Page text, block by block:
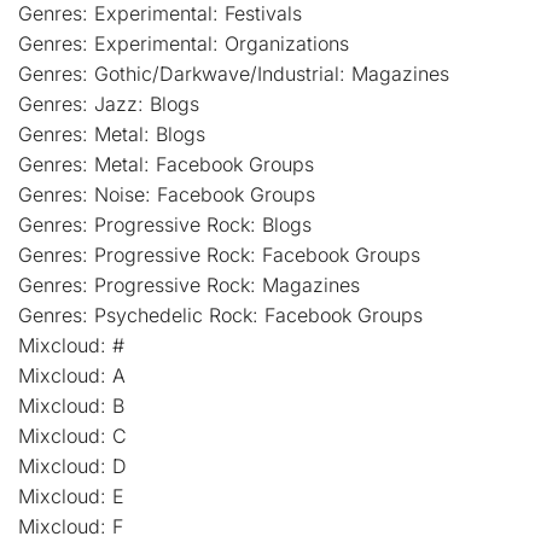
Genres: Experimental: Festivals
Genres: Experimental: Organizations
Genres: Gothic/Darkwave/Industrial: Magazines
Genres: Jazz: Blogs
Genres: Metal: Blogs
Genres: Metal: Facebook Groups
Genres: Noise: Facebook Groups
Genres: Progressive Rock: Blogs
Genres: Progressive Rock: Facebook Groups
Genres: Progressive Rock: Magazines
Genres: Psychedelic Rock: Facebook Groups
Mixcloud: #
Mixcloud: A
Mixcloud: B
Mixcloud: C
Mixcloud: D
Mixcloud: E
Mixcloud: F